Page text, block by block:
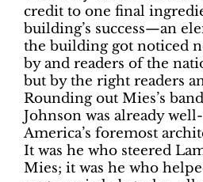
credit to one final
building’s success—an
the building got noticed
by and readers of the
but by the right readers
Rounding out Mies’s
Johnson was already
America’s foremost
It was he who steered
Mies; it was he who